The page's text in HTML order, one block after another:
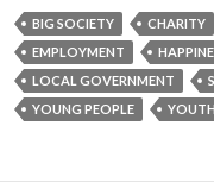
BIG SOCIETY CHARITY
EMPLOYMENT
LOCAL GOVERNMENT
YOUNG PEOPLE
YOUTH